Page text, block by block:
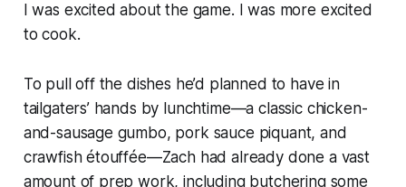
I was excited about the game. I was more excited
to cook.
To pull off the dishes he’d planned to have in
tailgaters’ hands by lunchtime—a classic chicken-
and-sausage gumbo, pork sauce piquant, and
crawfish étouffée—Zach had already done a vast
amount of prep work, including butchering some